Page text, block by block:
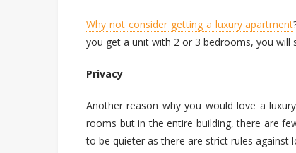
Why not consider getting a luxury apartment
you get a unit with 2 or 3 bedrooms, you will
Privacy
Another reason why you would love a
rooms but in the entire building, there are
to be quieter as there are strict rules against